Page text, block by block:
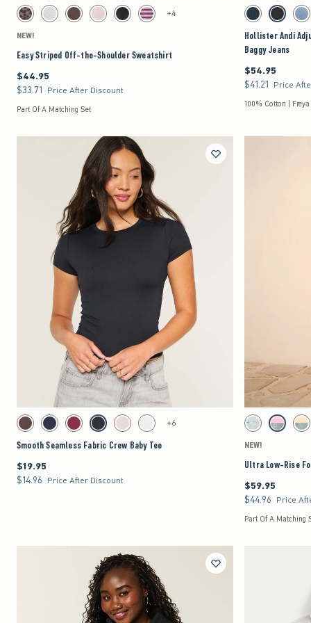
Activating this element will cause content on the page to be updated.
Easy Striped Off-the-Shoulder Sweatshirt swatches
Leopard Print swatch
Light Heather Grey swatch
Brown swatchLight Pink swatch
Black swatchReburgundy Stripe swatch
+4
NEW!
Easy Striped Off-the-Shoulder Sweatshirt
$44.95
$44.95
$33.71
$33.71 Price After Discount
Part Of A Matching Set
Activating this element
Hollister Andi
Dark swatchWashed
Hollister Andi
Baggy Jeans
$54.95
$54.95
$41.21
$41.21 Price
100% Cotton |
Quickview
Activating this element will cause content on the page to be updated.
Smooth Seamless Fabric Crew Baby Tee swatches
Brown swatchNavy swatchBurgundy swatch
Black swatchLight Pink swatch
White swatch
+6
Smooth Seamless Fabric Crew Baby Tee
$19.95
$19.95
$14.96
$14.96 Price After Discount
Activating this element
Ultra Low-Rise
Light Ripped swatch
Strawberry
NEW!
Ultra Low-Rise
$59.95
$59.95
$44.96
$44.96 Price
Part Of A Matching